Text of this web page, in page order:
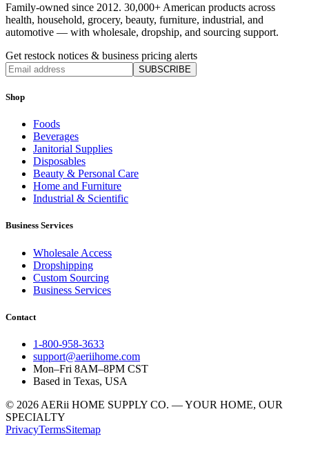
Family-owned since 2012. 30,000+ American products across
health, household, grocery, beauty, furniture, industrial, and
automotive — with wholesale, dropship, and sourcing support.
Get restock notices & business pricing alerts
SUBSCRIBE
Shop
Foods
Beverages
Janitorial Supplies
Disposables
Beauty & Personal Care
Home and Furniture
Industrial & Scientific
Business Services
Wholesale Access
Dropshipping
Custom Sourcing
Business Services
Contact
1-800-958-3633
support@aeriihome.com
Mon–Fri 8AM–8PM CST
Based in Texas, USA
© 2026 AERii HOME SUPPLY CO. — YOUR HOME, OUR
SPECIALTY
PrivacyTermsSitemap